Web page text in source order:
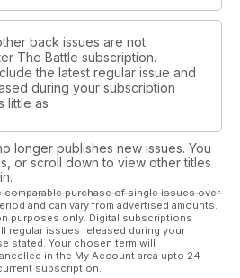
back issues are not
The Battle subscription.
the latest regular issue and
during your subscription
little as
longer publishes new issues. You
or scroll down to view other titles
comparable purchase of single issues over
and can vary from advertised amounts.
purposes only. Digital subscriptions
regular issues released during your
stated. Your chosen term will
in the My Account area upto 24
subscription.